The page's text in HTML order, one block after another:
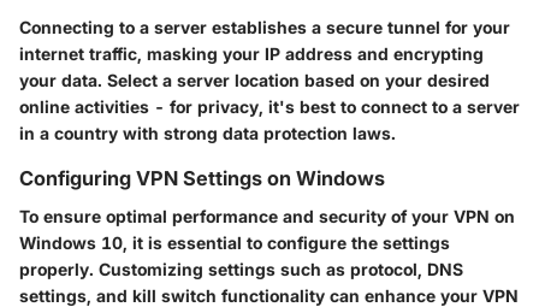
Connecting to a server establishes a secure tunnel for your
internet traffic, masking your IP address and encrypting
your data. Select a server location based on your desired
online activities - for privacy, it's best to connect to a server
in a country with strong data protection laws.
Configuring VPN Settings on Windows
To ensure optimal performance and security of your VPN on
Windows 10, it is essential to configure the settings
properly. Customizing settings such as protocol, DNS
settings, and kill switch functionality can enhance your VPN